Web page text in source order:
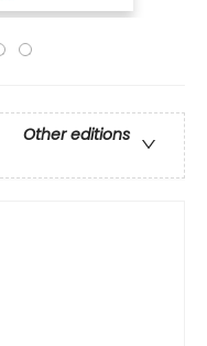
Other editions